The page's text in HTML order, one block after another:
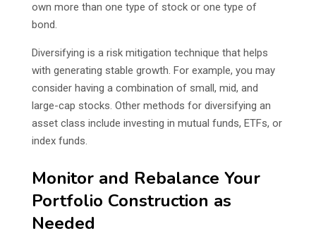
own more than one type of stock or one type of
bond.
Diversifying is a risk mitigation technique that helps
with generating stable growth. For example, you may
consider having a combination of small, mid, and
large-cap stocks. Other methods for diversifying an
asset class include investing in mutual funds, ETFs, or
index funds.
Monitor and Rebalance Your
Portfolio Construction as
Needed